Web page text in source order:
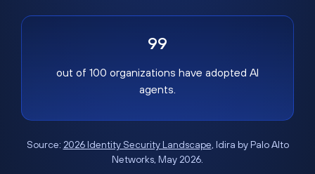
99
out of 100 organizations have adopted AI
agents.
Source: 2026 Identity Security Landscape, Idira by Palo Alto
Networks, May 2026.